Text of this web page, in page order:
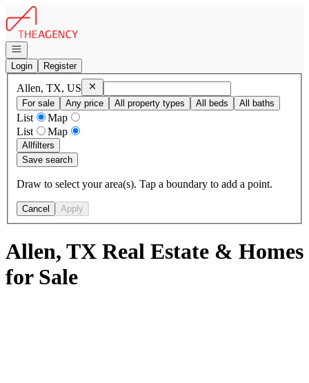
Go to: Homepage
Open navigation
Login
Register
Allen, TX, US RemoveAllen, TX, US
For sale
Any price All property types All beds All baths
List
Map
List
Map
Allfilters
Save search
Draw to select your area(s). Tap a boundary to add a point.
Cancel Apply
Allen, TX Real Estate & Homes
for Sale